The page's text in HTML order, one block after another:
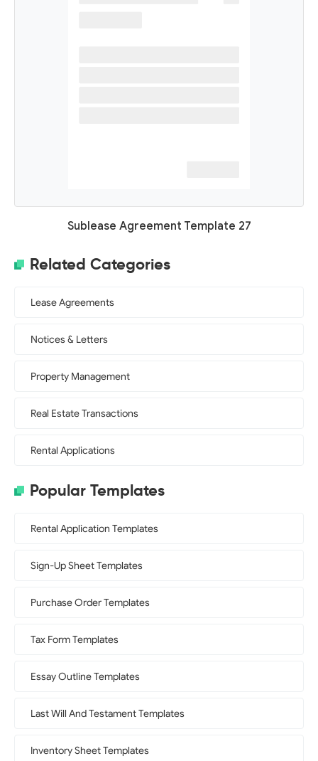
Sublease Agreement Template 27
Related Categories
Lease Agreements
Notices & Letters
Property Management
Real Estate Transactions
Rental Applications
Popular Templates
Rental Application Templates
Sign-Up Sheet Templates
Purchase Order Templates
Tax Form Templates
Essay Outline Templates
Last Will And Testament Templates
Inventory Sheet Templates